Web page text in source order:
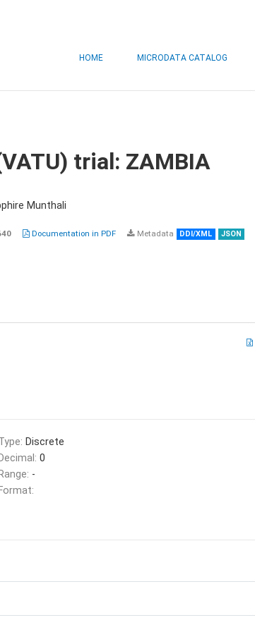
HOME MICRODATA CATALOG
trial: ZAMBIA
Munthali
Documentation in PDF Metadata DDI/XML JSON
Discrete
Decimal: 0
Range: -
Format: